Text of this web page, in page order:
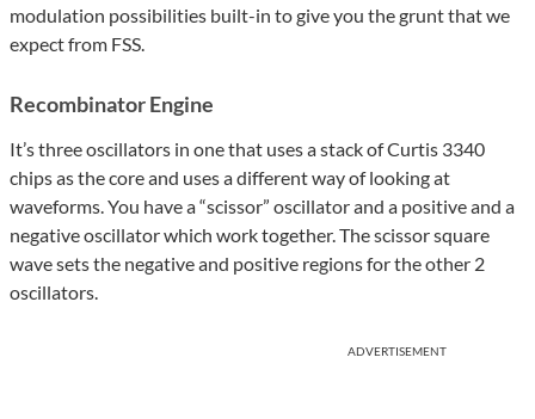
modulation possibilities built-in to give you the grunt that we
expect from FSS.
Recombinator Engine
It’s three oscillators in one that uses a stack of Curtis 3340
chips as the core and uses a different way of looking at
waveforms. You have a “scissor” oscillator and a positive and a
negative oscillator which work together. The scissor square
wave sets the negative and positive regions for the other 2
oscillators.
ADVERTISEMENT